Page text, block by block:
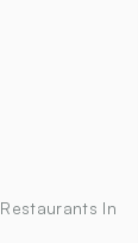
Restaurants In